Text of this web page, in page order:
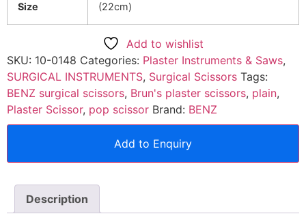
Size (22cm)
Add to wishlist
SKU: 10-0148 Categories: Plaster Instruments & Saws,
SURGICAL INSTRUMENTS, Surgical Scissors Tags:
BENZ surgical scissors, Brun's plaster scissors, plain,
Plaster Scissor, pop scissor Brand: BENZ
Add to Enquiry
Description